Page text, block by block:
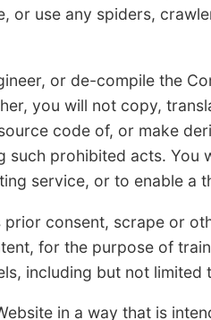
or use any spiders,
or de-compile the
you will not copy,
code of, or make
prohibited acts. You
service, or to enable a
consent, scrape or
for the purpose of
including but not limited
in a way that is